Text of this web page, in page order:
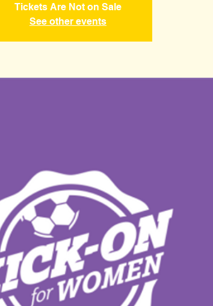
Tickets Are Not on Sale
See other events